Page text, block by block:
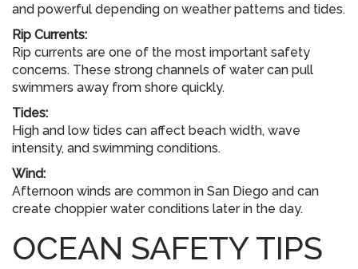
and powerful depending on weather patterns and tides.
Rip Currents:
Rip currents are one of the most important safety
concerns. These strong channels of water can pull
swimmers away from shore quickly.
Tides:
High and low tides can affect beach width, wave
intensity, and swimming conditions.
Wind:
Afternoon winds are common in San Diego and can
create choppier water conditions later in the day.
OCEAN SAFETY TIPS